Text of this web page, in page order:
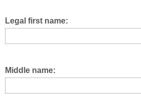
Legal first name:
Middle name: